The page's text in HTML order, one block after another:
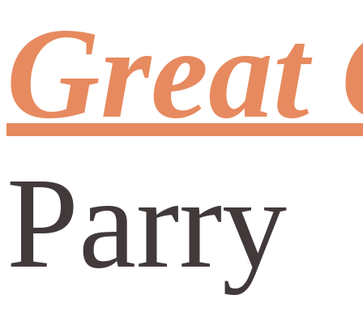
Great
Parry